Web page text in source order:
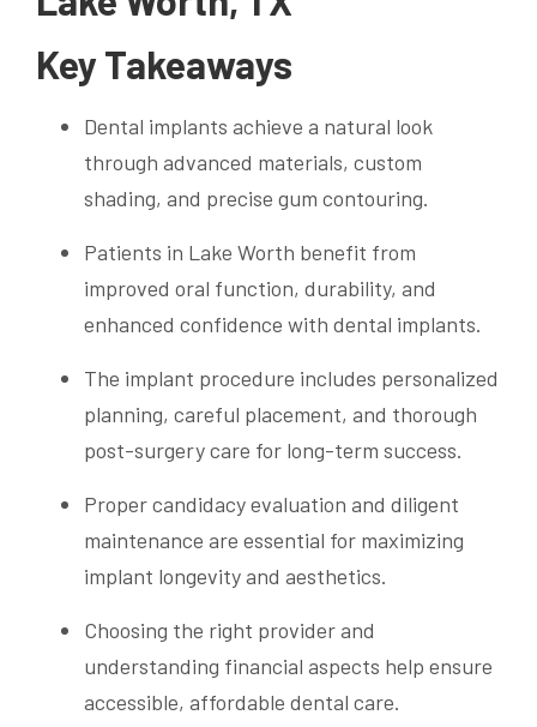
Key Takeaways
Dental implants achieve a natural look
through advanced materials, custom
shading, and precise gum contouring.
Patients in Lake Worth benefit from
improved oral function, durability, and
enhanced confidence with dental implants.
The implant procedure includes personalized
planning, careful placement, and thorough
post-surgery care for long-term success.
Proper candidacy evaluation and diligent
maintenance are essential for maximizing
implant longevity and aesthetics.
Choosing the right provider and
understanding financial aspects help ensure
accessible, affordable dental care.